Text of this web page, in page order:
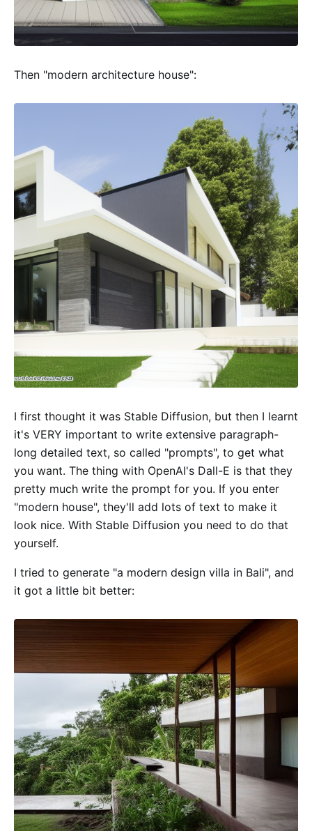
Then "modern architecture house":
I first thought it was Stable Diffusion, but then I learnt
it's VERY important to write extensive paragraph-
long detailed text, so called "prompts", to get what
you want. The thing with OpenAI's Dall-E is that they
pretty much write the prompt for you. If you enter
"modern house", they'll add lots of text to make it
look nice. With Stable Diffusion you need to do that
yourself.
I tried to generate "a modern design villa in Bali", and
it got a little bit better: